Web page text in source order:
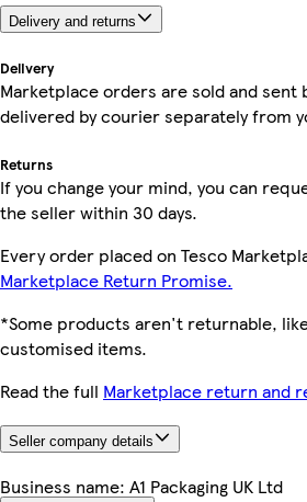
Delivery and returns
Delivery
Marketplace orders are sold and sent
delivered by courier separately from
Returns
If you change your mind, you can
the seller within 30 days.
Every order placed on Tesco
Marketplace Return Promise.
*Some products aren't returnable,
customised items.
Read the full Marketplace return and
Seller company details
Business name: A1 Packaging UK Ltd